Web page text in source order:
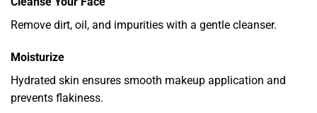
Remove dirt, oil, and impurities with a gentle cleanser.
Moisturize
Hydrated skin ensures smooth makeup application and
prevents flakiness.